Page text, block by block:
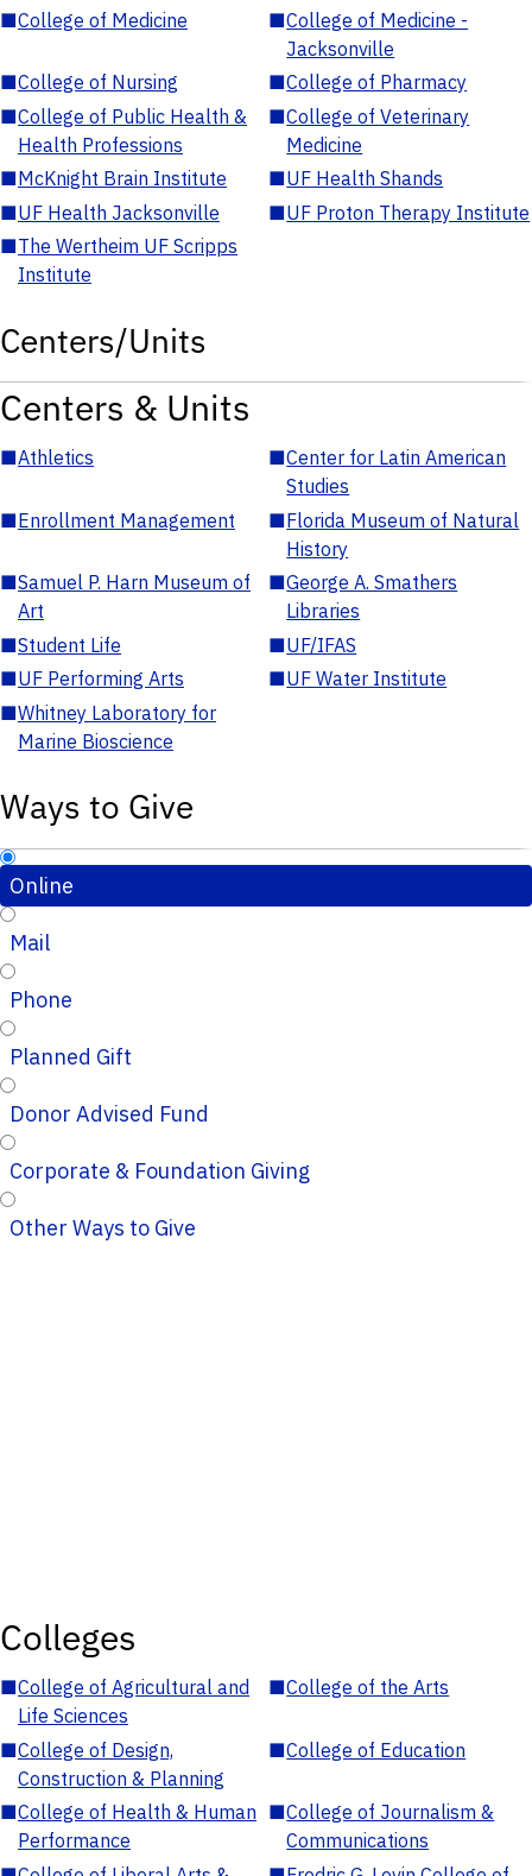
■College of Medicine ■College of Medicine -
Jacksonville
■College of Nursing ■College of Pharmacy
■College of Public Health &
Health Professions
■College of Veterinary
Medicine
■McKnight Brain Institute ■UF Health Shands
■UF Health Jacksonville ■UF Proton Therapy Institute
■The Wertheim UF Scripps
Institute
Centers/Units
Centers & Units
■Athletics ■Center for Latin American
Studies
■Enrollment Management ■Florida Museum of Natural
History
■Samuel P. Harn Museum of
Art
■George A. Smathers
Libraries
■Student Life ■UF/IFAS
■UF Performing Arts ■UF Water Institute
■Whitney Laboratory for
Marine Bioscience
Ways to Give
Online
Mail
Phone
Planned Gift
Donor Advised Fund
Corporate & Foundation Giving
Other Ways to Give
Colleges
■College of Agricultural and
Life Sciences
■College of the Arts
■College of Design,
Construction & Planning
■College of Education
■College of Health & Human
Performance
■College of Journalism &
Communications